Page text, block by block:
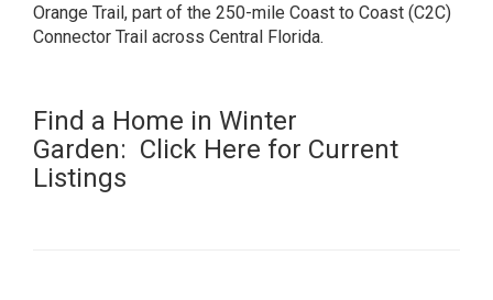
Orange Trail, part of the 250-mile Coast to Coast (C2C)
Connector Trail across Central Florida.
Find a Home in Winter
Garden: Click Here for Current
Listings